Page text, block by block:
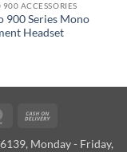
900 ACCESSORIES
900 Series Mono
Headset
MasterCard
Monday - Friday,